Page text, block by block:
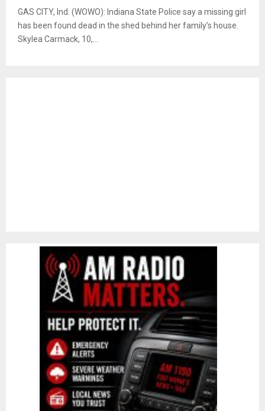
GAS CITY, Ind. (WOWO): Indiana State Police say a missing girl
has been found dead in the shed behind her family’s house.
Skylea Carmack, 10,...